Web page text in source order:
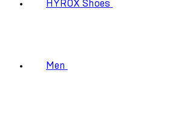
HYROX Shoes
Men